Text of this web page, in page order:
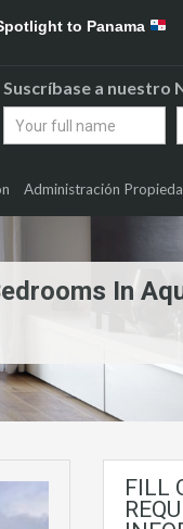
to Panama
Suscríbase a nuestro
Administración
In
FILL